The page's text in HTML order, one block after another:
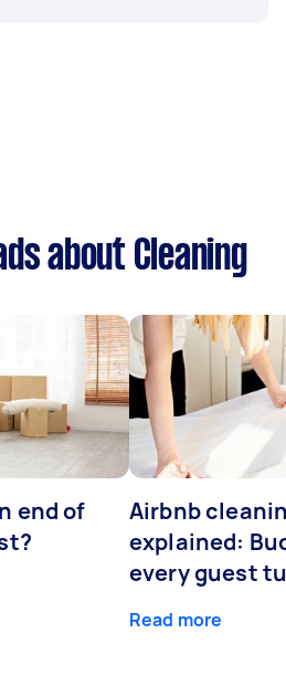
about Cleaning
end of
Airbnb
explained:
every guest
Read more